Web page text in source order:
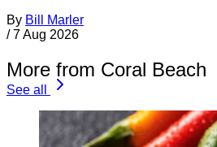
By Bill Marler
/ 7 Aug 2026
More from Coral Beach
See all